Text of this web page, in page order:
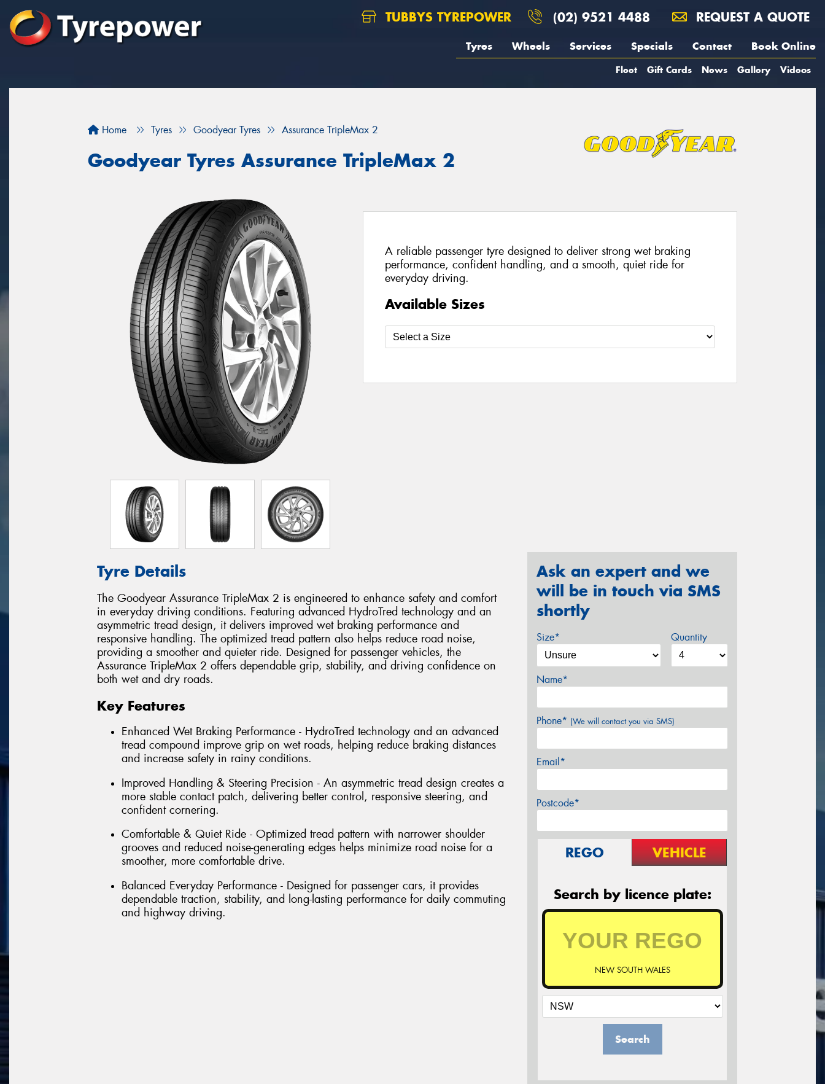
TUBBYS TYREPOWER (02) 9521 4488 REQUEST A QUOTE
Tyres Wheels Services Specials Contact Book Online
Fleet Gift Cards News Gallery Videos
Home Tyres Goodyear Tyres Assurance TripleMax 2
Goodyear Tyres Assurance TripleMax 2
A reliable passenger tyre designed to deliver strong wet braking
performance, confident handling, and a smooth, quiet ride for
everyday driving.
Available Sizes
Tyre Details
The Goodyear Assurance TripleMax 2 is engineered to enhance safety and comfort
in everyday driving conditions. Featuring advanced HydroTred technology and an
asymmetric tread design, it delivers improved wet braking performance and
responsive handling. The optimized tread pattern also helps reduce road noise,
providing a smoother and quieter ride. Designed for passenger vehicles, the
Assurance TripleMax 2 offers dependable grip, stability, and driving confidence on
both wet and dry roads.
Key Features
Enhanced Wet Braking Performance - HydroTred technology and an advanced
tread compound improve grip on wet roads, helping reduce braking distances
and increase safety in rainy conditions.
Improved Handling & Steering Precision - An asymmetric tread design creates a
more stable contact patch, delivering better control, responsive steering, and
confident cornering.
Comfortable & Quiet Ride - Optimized tread pattern with narrower shoulder
grooves and reduced noise-generating edges helps minimize road noise for a
smoother, more comfortable drive.
Balanced Everyday Performance - Designed for passenger cars, it provides
dependable traction, stability, and long-lasting performance for daily commuting
and highway driving.
Ask an expert and we
will be in touch via SMS
shortly
Size* Quantity
Name*
Phone* (We will contact you via SMS)
Email*
Postcode*
REGO VEHICLE
Search by licence plate:
NEW SOUTH WALES
Search